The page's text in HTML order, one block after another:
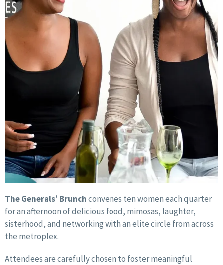
The Generals’ Brunchconvenes ten women each quarter
for an afternoon of delicious food, mimosas, laughter,
sisterhood, and networking with an elite circle from across
the metroplex.
Attendees are carefully chosen to foster meaningful